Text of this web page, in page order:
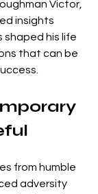
Victor,
insights
shaped his life
that can be
from humble
adversity